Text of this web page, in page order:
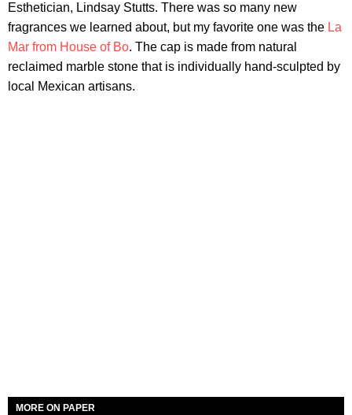
Esthetician, Lindsay Stutts. There was so many new
fragrances we learned about, but my favorite one was the La
Mar from House of Bo. The cap is made from natural
reclaimed marble stone that is individually hand-sculpted by
local Mexican artisans.
MORE ON PAPER